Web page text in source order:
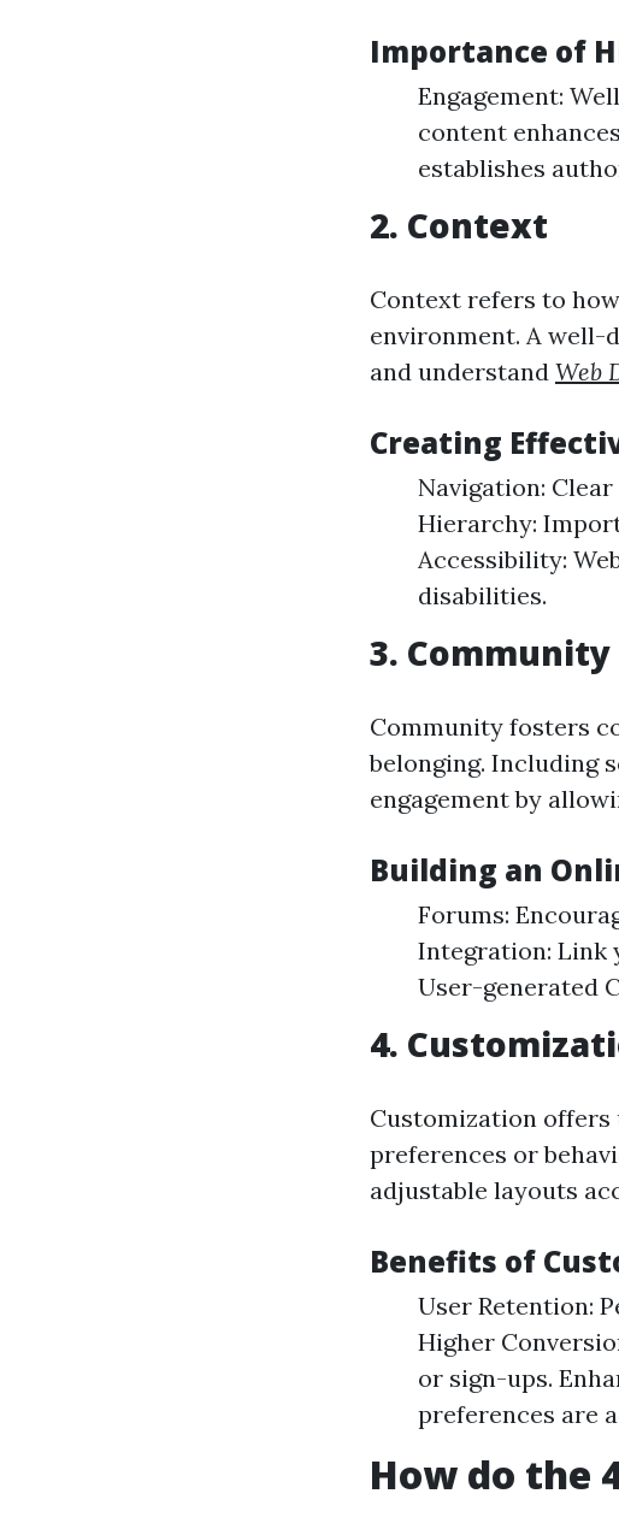
Importance of
Engagement:
content
establishes
2. Context
Context refers to
environment. A well-
and understand Web
Creating
Navigation:
Hierarchy:
Accessibility:
disabilities.
3. Community
Community fosters
belonging. Including
engagement by
Building an
Forums:
Integration: Link
User-generated
4.
Customization offers
preferences or
adjustable layouts
Benefits of
User Retention:
Higher
or sign-ups.
preferences are
How do the